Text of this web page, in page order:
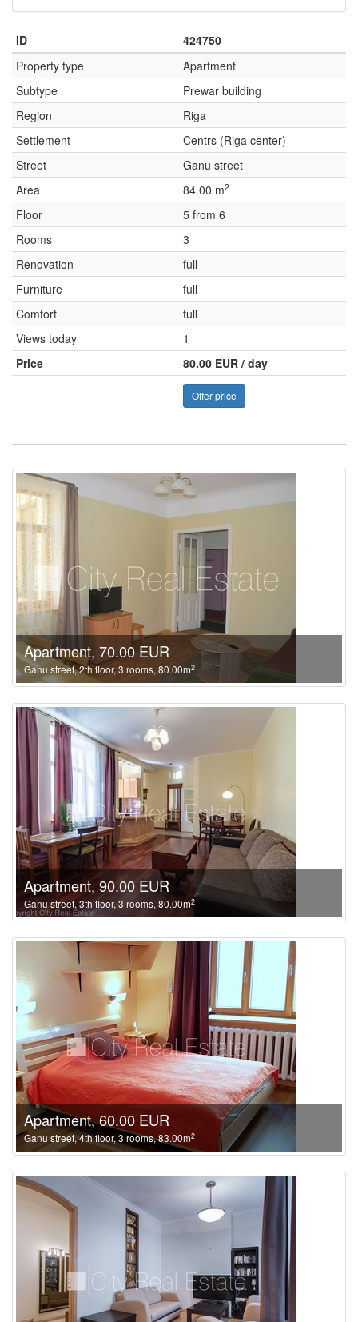
ID
424750
Property type
Apartment
Subtype
Prewar building
Region
Riga
Settlement
Centrs (Riga center)
Street
Ganu street
Area
84.00 m2
Floor
5 from 6
Rooms
3
Renovation
full
Furniture
full
Comfort
full
Views today
1
Price
80.00 EUR / day
Offer price
Apartment, 70.00 EUR
Ganu street, 2th floor, 3 rooms, 80.00m2
Apartment, 90.00 EUR
Ganu street, 3th floor, 3 rooms, 80.00m2
Apartment, 60.00 EUR
Ganu street, 4th floor, 3 rooms, 83.00m2